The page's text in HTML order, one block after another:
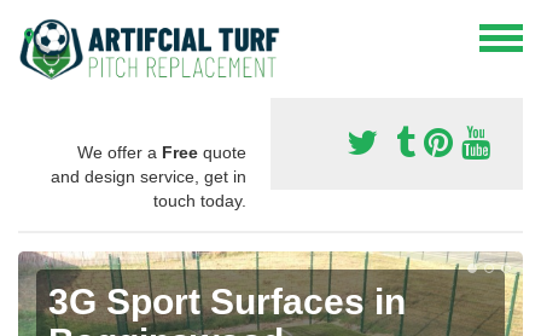
We offer a Free quote
and design service, get in
touch today.
3G Sport Surfaces in